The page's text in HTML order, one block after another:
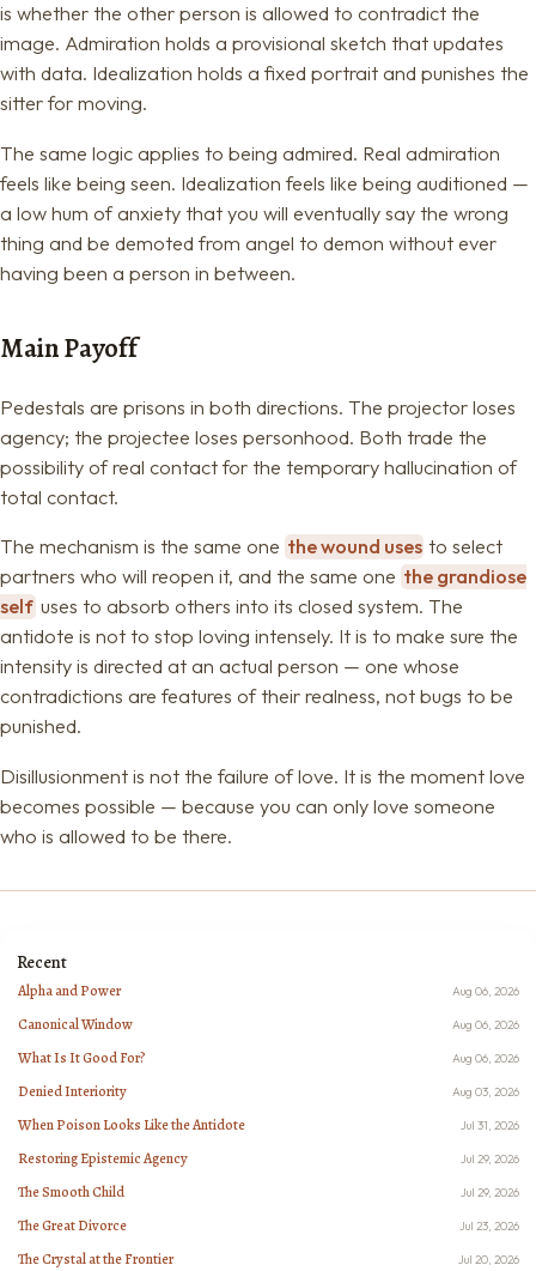
is whether the other person is allowed to contradict the
image. Admiration holds a provisional sketch that updates
with data. Idealization holds a fixed portrait and punishes the
sitter for moving.
The same logic applies to being admired. Real admiration
feels like being seen. Idealization feels like being auditioned —
a low hum of anxiety that you will eventually say the wrong
thing and be demoted from angel to demon without ever
having been a person in between.
Main Payoff
Pedestals are prisons in both directions. The projector loses
agency; the projectee loses personhood. Both trade the
possibility of real contact for the temporary hallucination of
total contact.
The mechanism is the same one the wound uses to select
partners who will reopen it, and the same one the grandiose
self uses to absorb others into its closed system. The
antidote is not to stop loving intensely. It is to make sure the
intensity is directed at an actual person — one whose
contradictions are features of their realness, not bugs to be
punished.
Disillusionment is not the failure of love. It is the moment love
becomes possible — because you can only love someone
who is allowed to be there.
Recent
Alpha and Power Aug 06, 2026
Canonical Window Aug 06, 2026
What Is It Good For? Aug 06, 2026
Denied Interiority Aug 03, 2026
When Poison Looks Like the Antidote Jul 31, 2026
Restoring Epistemic Agency Jul 29, 2026
The Smooth Child Jul 29, 2026
The Great Divorce Jul 23, 2026
The Crystal at the Frontier Jul 20, 2026